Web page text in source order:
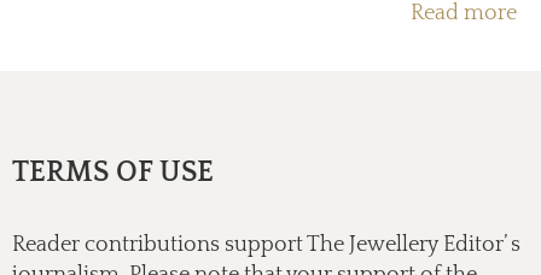
Read more
TERMS OF USE
Reader contributions support The Jewellery Editor’ s